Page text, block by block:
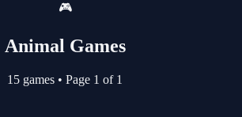
🎮
Animal Games
15 games • Page 1 of 1